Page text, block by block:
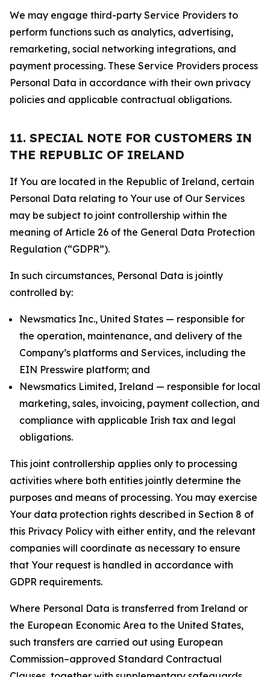
We may engage third-party Service Providers to
perform functions such as analytics, advertising,
remarketing, social networking integrations, and
payment processing. These Service Providers process
Personal Data in accordance with their own privacy
policies and applicable contractual obligations.
11. SPECIAL NOTE FOR CUSTOMERS IN
THE REPUBLIC OF IRELAND
If You are located in the Republic of Ireland, certain
Personal Data relating to Your use of Our Services
may be subject to joint controllership within the
meaning of Article 26 of the General Data Protection
Regulation (“GDPR”).
In such circumstances, Personal Data is jointly
controlled by:
Newsmatics Inc., United States — responsible for
the operation, maintenance, and delivery of the
Company’s platforms and Services, including the
EIN Presswire platform; and
Newsmatics Limited, Ireland — responsible for local
marketing, sales, invoicing, payment collection, and
compliance with applicable Irish tax and legal
obligations.
This joint controllership applies only to processing
activities where both entities jointly determine the
purposes and means of processing. You may exercise
Your data protection rights described in Section 8 of
this Privacy Policy with either entity, and the relevant
companies will coordinate as necessary to ensure
that Your request is handled in accordance with
GDPR requirements.
Where Personal Data is transferred from Ireland or
the European Economic Area to the United States,
such transfers are carried out using European
Commission–approved Standard Contractual